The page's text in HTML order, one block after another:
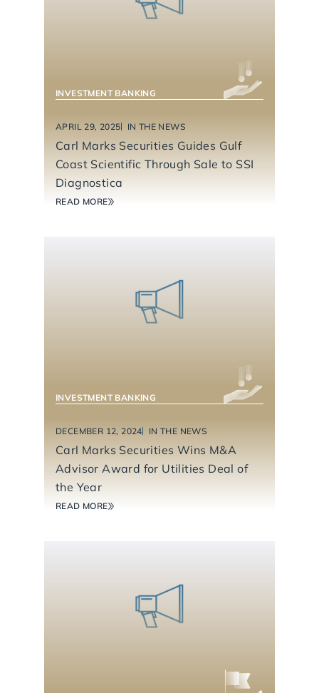
INVESTMENT BANKING
APRIL 29, 2025 IN THE NEWS
Carl Marks Securities Guides Gulf
Coast Scientific Through Sale to SSI
Diagnostica
READ MORE
INVESTMENT BANKING
DECEMBER 12, 2024 IN THE NEWS
Carl Marks Securities Wins M&A
Advisor Award for Utilities Deal of
the Year
READ MORE